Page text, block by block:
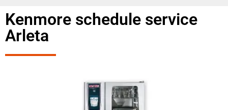
Kenmore schedule service
Arleta